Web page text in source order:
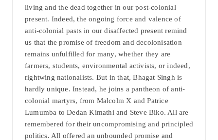
living and the dead together in our post-colonial
present. Indeed, the ongoing force and valence of
anti-colonial pasts in our disaffected present remind
us that the promise of freedom and decolonisation
remains unfulfilled for many, whether they are
farmers, students, environmental activists, or indeed,
rightwing nationalists. But in that, Bhagat Singh is
hardly unique. Instead, he joins a pantheon of anti-
colonial martyrs, from Malcolm X and Patrice
Lumumba to Dedan Kimathi and Steve Biko. All are
remembered for their uncompromising and principled
politics. All offered an unbounded promise and